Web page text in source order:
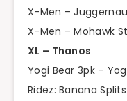
X-Men –
X-Men – Mohawk
XL – Thanos
Yogi Bear 3pk –
Ridez: Banana